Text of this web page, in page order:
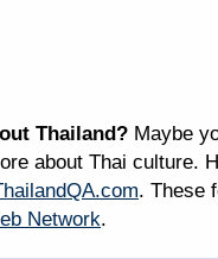
Thailand? Maybe
about Thai culture.
. These
Network.